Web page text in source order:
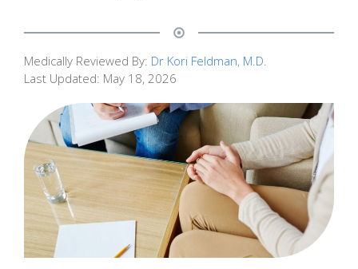
Medically Reviewed By: Dr Kori Feldman, M.D.
Last Updated: May 18, 2026